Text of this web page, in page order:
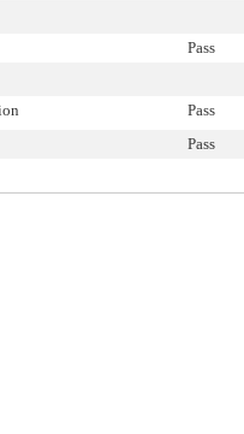
Pass
Pass
Pass